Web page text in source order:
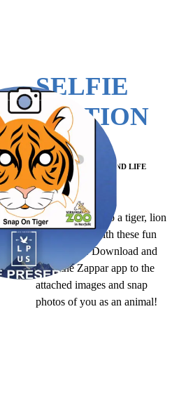
SELFIE
STATION
POWERED BY ECPI AND LIFE
PRESERVE
Turn yourself into a tiger, lion
or orangutan with these fun
selfie filters. Download and
point the Zappar app to the
attached images and snap
photos of you as an animal!